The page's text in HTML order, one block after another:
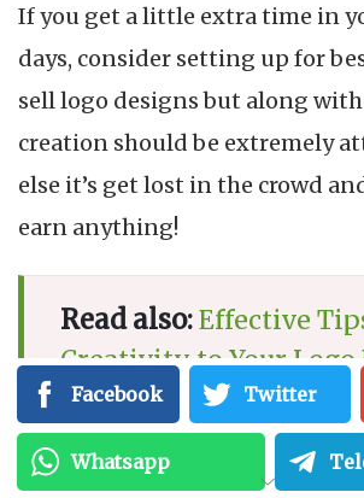
If you get a little extra time in
days, consider setting up for
sell logo designs but along
creation should be extremely
else it’s get lost in the crowd
earn anything!
Read also:Effective
Creativity to Your Logo
Facebook Twitter
Whatsapp